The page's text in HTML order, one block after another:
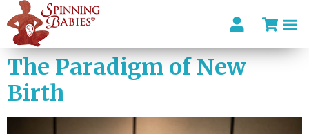
The Paradigm of New
Birth